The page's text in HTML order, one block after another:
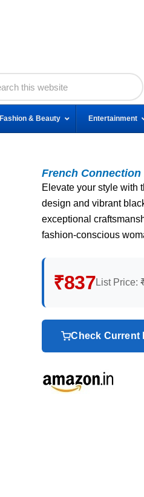
Fashion & Beauty Entertainment
French Connection
Elevate your style with
design and vibrant
exceptional
fashion-conscious
₹837List Price:
Check Current